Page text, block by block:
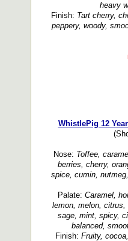
heavy
Finish: Tart cherry,
peppery, woody,
WhistlePig 12
Nose: Toffee,
berries, cherry,
spice, cumin,
Palate: Caramel,
lemon, melon,
sage, mint, spicy,
balanced,
Finish: Fruity,